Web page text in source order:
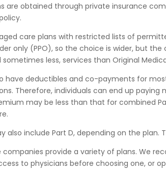
are obtained through private insurance
care plans with restricted lists of
only (PPO), so the choice is wider, but
less, services than Original
have deductibles and co-payments for
Therefore, individuals can end up
may be less than that for combined
also include Part D, depending on the plan.
companies provide a variety of plans. We
to physicians before choosing one, or